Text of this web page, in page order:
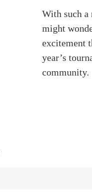
With such a
might
excitement
year’s
community.